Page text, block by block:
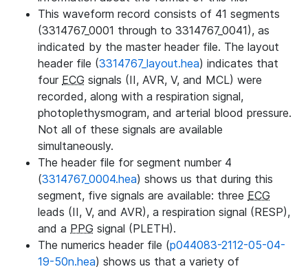
This waveform record consists of 41 segments
(3314767_0001 through to 3314767_0041), as
indicated by the master header file. The layout
header file (3314767_layout.hea) indicates that
four ECG signals (II, AVR, V, and MCL) were
recorded, along with a respiration signal,
photoplethysmogram, and arterial blood pressure.
Not all of these signals are available
simultaneously.
The header file for segment number 4
(3314767_0004.hea) shows us that during this
segment, five signals are available: three ECG
leads (II, V, and AVR), a respiration signal (RESP),
and a PPG signal (PLETH).
The numerics header file (p044083-2112-05-04-
19-50n.hea) shows us that a variety of